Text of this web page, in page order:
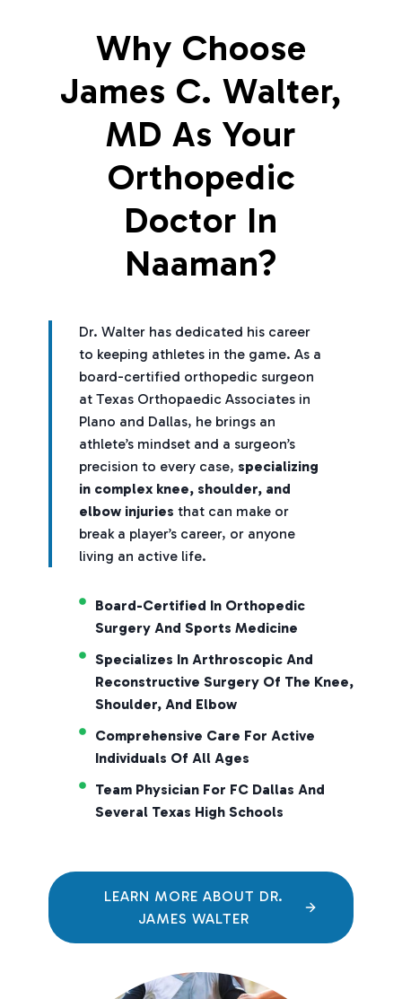
Why Choose
James C. Walter,
MD As Your
Orthopedic
Doctor In
Naaman?
Dr. Walter has dedicated his career
to keeping athletes in the game. As a
board-certified orthopedic surgeon
at Texas Orthopaedic Associates in
Plano and Dallas, he brings an
athlete’s mindset and a surgeon’s
precision to every case, specializing
in complex knee, shoulder, and
elbow injuries that can make or
break a player’s career, or anyone
living an active life.
Board-Certified In Orthopedic
Surgery And Sports Medicine
Specializes In Arthroscopic And
Reconstructive Surgery Of The Knee,
Shoulder, And Elbow
Comprehensive Care For Active
Individuals Of All Ages
Team Physician For FC Dallas And
Several Texas High Schools
LEARN MORE ABOUT DR.
JAMES WALTER